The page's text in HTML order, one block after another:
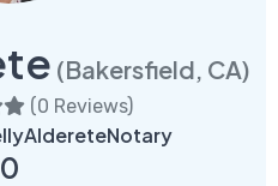
(Bakersfield, CA)
(0 Reviews)
0